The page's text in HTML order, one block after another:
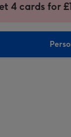
4 cards for